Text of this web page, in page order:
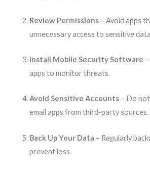
Review Permissions – Avoid apps
unnecessary access to sensitive
Install Mobile Security Software
apps to monitor threats.
Avoid Sensitive Accounts – Do
email apps from third-party sources.
Back Up Your Data – Regularly
prevent loss.